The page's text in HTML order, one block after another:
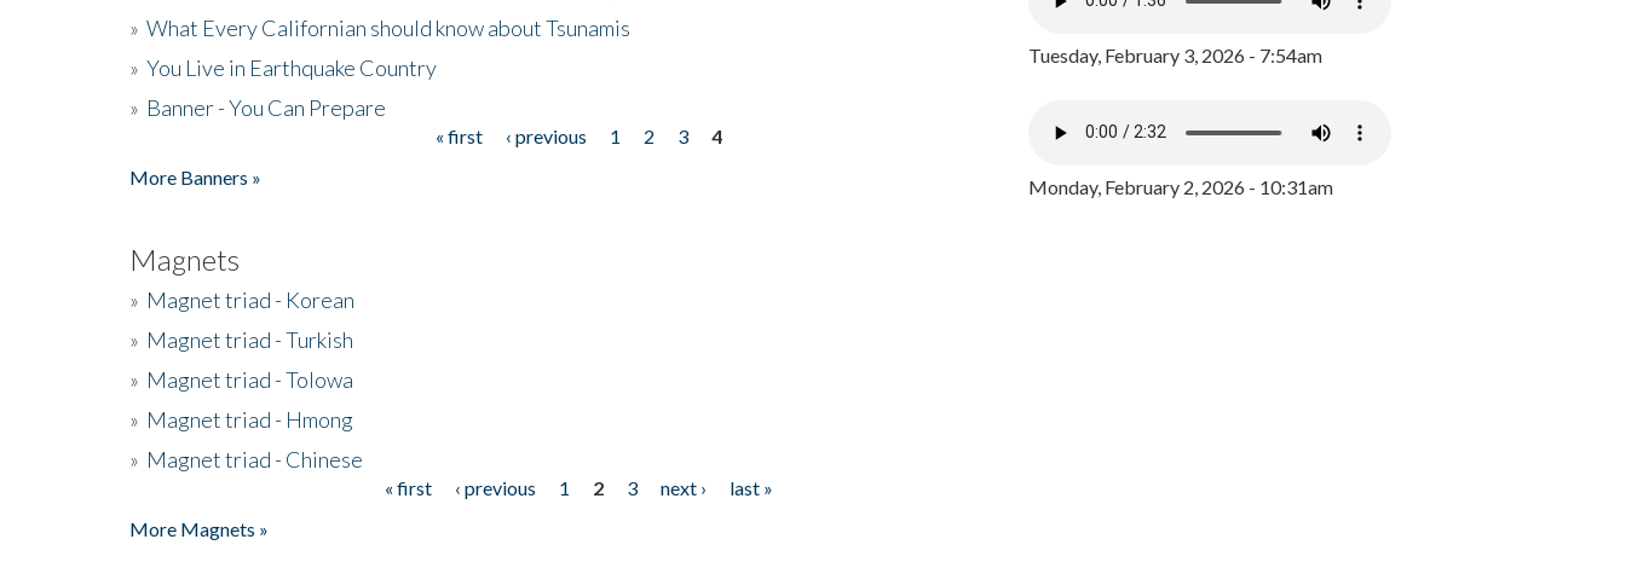
» What Every Californian should know about Tsunamis
» You Live in Earthquake Country
» Banner - You Can Prepare
« first ‹ previous 1 2 3
4
More Banners »
Magnets
» Magnet triad - Korean
» Magnet triad - Turkish
» Magnet triad - Tolowa
» Magnet triad - Hmong
» Magnet triad - Chinese
« first ‹ previous 1 2 3 next ›
last »
More Magnets »
Tuesday, February 3, 2026 - 7:54am
Monday, February 2, 2026 - 10:31am